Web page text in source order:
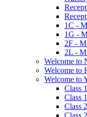
1C -
1G -
2F -
2L -
Welcome to
Welcome to
Welcome to
Class
Class
Class
Class